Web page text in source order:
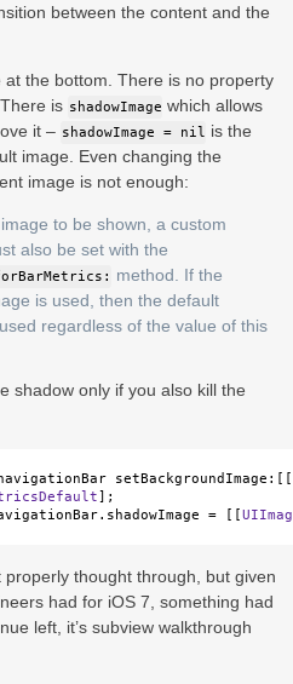
between the content and the
the bottom. There is no property
is shadowImage which allows
it – shadowImage = nil is the
image. Even changing the
image is not enough:
to be shown, a custom
also be set with the
method. If the
is used, then the default
regardless of the value of this
shadow only if you also kill the
setBackgroundImage :[[
];
. shadowImage = [[
properly thought through, but given
had for iOS 7, something had
left, it’s subview walkthrough